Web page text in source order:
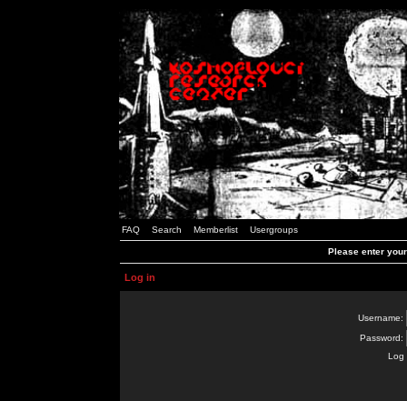
FAQ Search Memberlist Usergroups
Please enter
Log in
Username:
Password:
Log